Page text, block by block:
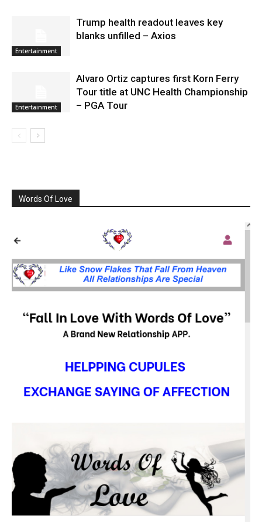
Entertainment
Trump health readout leaves key
blanks unfilled – Axios
Entertainment
Alvaro Ortiz captures first Korn Ferry
Tour title at UNC Health Championship
– PGA Tour
Words Of Love